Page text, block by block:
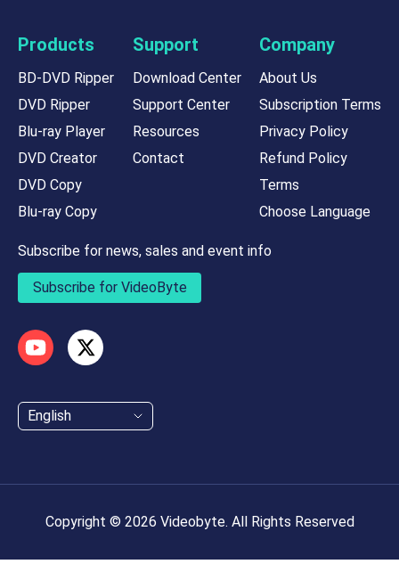
Products
BD-DVD Ripper
DVD Ripper
Blu-ray Player
DVD Creator
DVD Copy
Blu-ray Copy
Support
Download Center
Support Center
Resources
Contact
Company
About Us
Subscription Terms
Privacy Policy
Refund Policy
Terms
Choose Language
Subscribe for news, sales and event info
Subscribe for VideoByte
English
Copyright © 2026 Videobyte. All Rights Reserved